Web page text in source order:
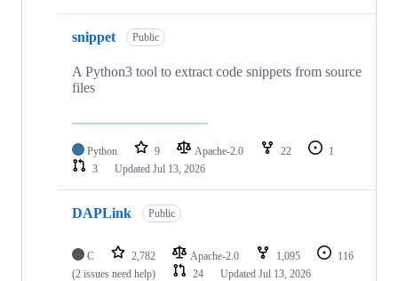
snippet Public
A Python3 tool to extract code snippets from source
files
Python 9 Apache-2.0 22
1
3
Updated Jul 13, 2026
DAPLink Public
C 2,782 Apache-2.0 1,095
116
(2 issues need help)
24 Updated Jul 13, 2026